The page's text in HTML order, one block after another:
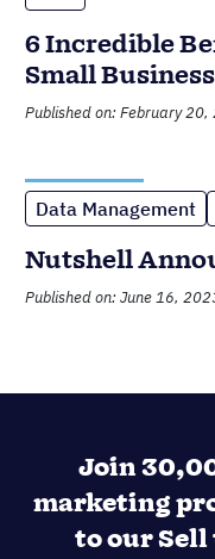
6 Incredible
Small
Published on: February 20,
Data Management
Nutshell
Published on: June 16,
Join
marketing
to our